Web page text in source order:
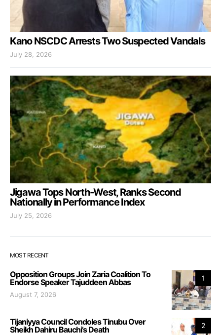
Kano NSCDC Arrests Two Suspected Vandals
July 28, 2026
Jigawa Tops North-West, Ranks Second
Nationally in Performance Index
July 25, 2026
MOST RECENT
1
Opposition Groups Join Zaria Coalition To
Endorse Speaker Tajuddeen Abbas
August 7, 2026
2
Tijaniyya Council Condoles Tinubu Over
Sheikh Dahiru Bauchi’s Death